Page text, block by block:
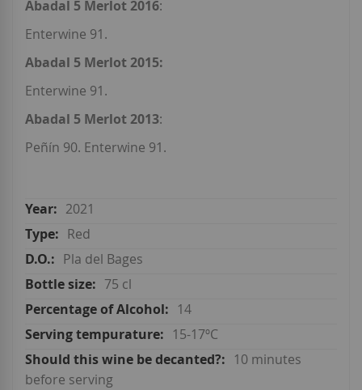
Abadal 5 Merlot 2016:
Enterwine 91.
Abadal 5 Merlot 2015:
Enterwine 91.
Abadal 5 Merlot 2013:
Peñín 90. Enterwine 91.
2021
Red
Pla del Bages
75 cl
14
15-17ºC
10 minutes
before serving